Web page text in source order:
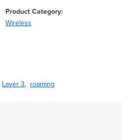
Product Category
Wireless
Layer 3 roaming